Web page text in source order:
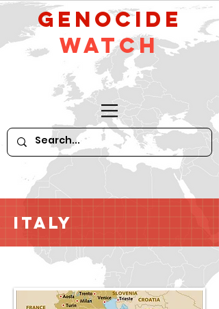
GeNocide
Watch
Italy